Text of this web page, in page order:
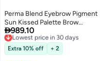
Perma Blend Eyebrow Pigment
Sun Kissed Palette Brow
Pigments 8X15 Ml Brow Coloring
Ink For Eyebrows, Eyes, And
Scalp Cosmetic Pigment
989.10
Lowest price in 30 days
Free Delivery
Lowest price in 30 days
Extra 10% off + 2